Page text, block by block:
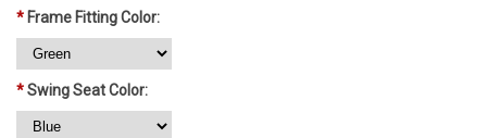
* Frame Fitting Color:
*Swing Seat Color: